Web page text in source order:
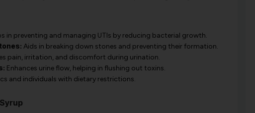
in preventing and managing UTIs by reducing bacterial growth.
Aids in breaking down stones and preventing their formation.
pain, irritation, and discomfort during urination.
Enhances urine flow, helping in flushing out toxins.
and individuals with dietary restrictions.